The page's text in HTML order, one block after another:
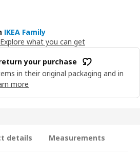
IKEA Family
Explore what you can get
your purchase
in their original packaging and in
more
details Measurements